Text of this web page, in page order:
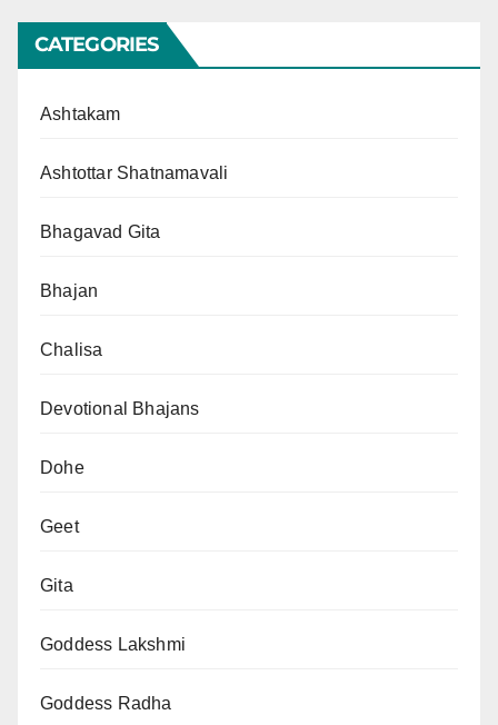
CATEGORIES
Ashtakam
Ashtottar Shatnamavali
Bhagavad Gita
Bhajan
Chalisa
Devotional Bhajans
Dohe
Geet
Gita
Goddess Lakshmi
Goddess Radha